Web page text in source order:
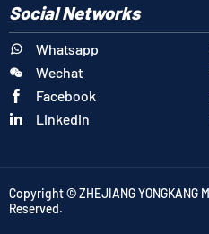
Social Networks
 Whatsapp
 Wechat
 Facebook
 Linkedin
Copyright © ZHEJIANG YONGKANG
Reserved.